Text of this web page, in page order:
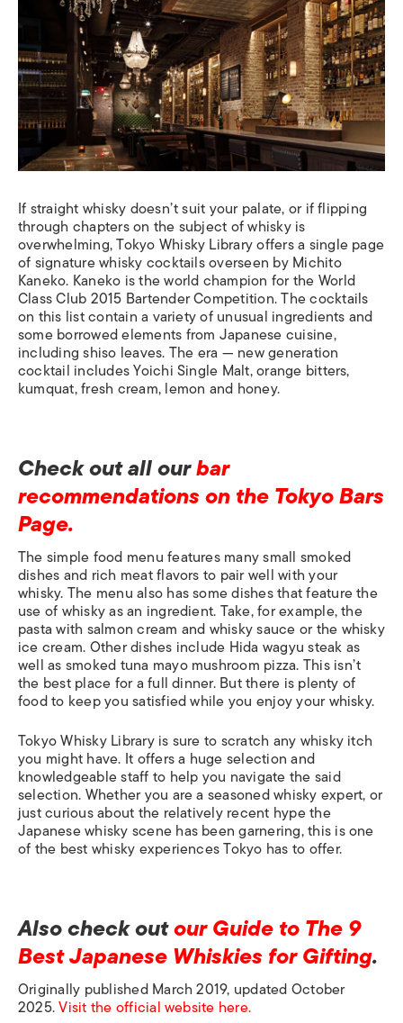
If straight whisky doesn’t suit your palate, or if flipping
through chapters on the subject of whisky is
overwhelming, Tokyo Whisky Library offers a single page
of signature whisky cocktails overseen by Michito
Kaneko. Kaneko is the world champion for the World
Class Club 2015 Bartender Competition. The cocktails
on this list contain a variety of unusual ingredients and
some borrowed elements from Japanese cuisine,
including shiso leaves. The era — new generation
cocktail includes Yoichi Single Malt, orange bitters,
kumquat, fresh cream, lemon and honey.
Check out all ourbar
recommendations on the Tokyo Bars
Page.
The simple food menu features many small smoked
dishes and rich meat flavors to pair well with your
whisky. The menu also has some dishes that feature the
use of whisky as an ingredient. Take, for example, the
pasta with salmon cream and whisky sauce or the whisky
ice cream. Other dishes include Hida wagyu steak as
well as smoked tuna mayo mushroom pizza. This isn’t
the best place for a full dinner. But there is plenty of
food to keep you satisfied while you enjoy your whisky.
Tokyo Whisky Library is sure to scratch any whisky itch
you might have. It offers a huge selection and
knowledgeable staff to help you navigate the said
selection. Whether you are a seasoned whisky expert, or
just curious about the relatively recent hype the
Japanese whisky scene has been garnering, this is one
of the best whisky experiences Tokyo has to offer.
Also check outour Guide to The 9
Best Japanese Whiskies for Gifting.
Originally published March 2019, updated October
2025.Visit the official website here.